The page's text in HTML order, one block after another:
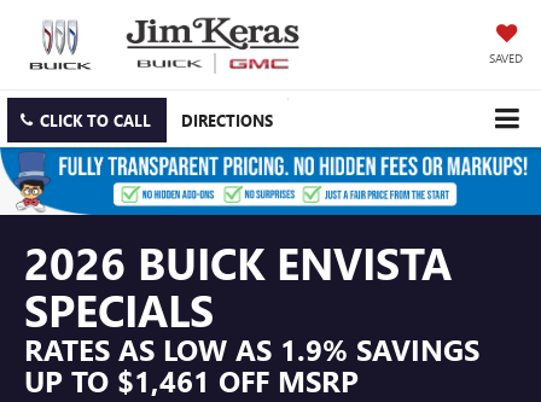
SAVED
CLICK TO CALL DIRECTIONS
2026 BUICK ENVISTA
SPECIALS
RATES AS LOW AS 1.9% SAVINGS
UP TO $1,461 OFF MSRP